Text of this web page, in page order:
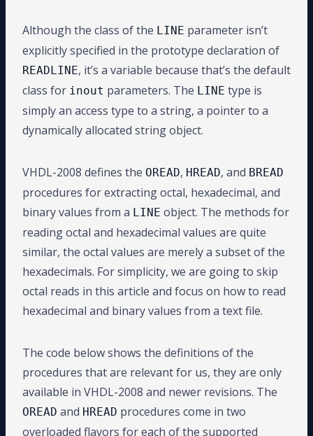
Although the class of the LINE parameter isn’t
explicitly specified in the prototype declaration of
READLINE, it’s a variable because that’s the default
class for inout parameters. The LINE type is
simply an access type to a string, a pointer to a
dynamically allocated string object.
VHDL-2008 defines the OREAD, HREAD, and BREAD
procedures for extracting octal, hexadecimal, and
binary values from a LINE object. The methods for
reading octal and hexadecimal values are quite
similar, the octal values are merely a subset of the
hexadecimals. For simplicity, we are going to skip
octal reads in this article and focus on how to read
hexadecimal and binary values from a text file.
The code below shows the definitions of the
procedures that are relevant for us, they are only
available in VHDL-2008 and newer revisions. The
OREAD and HREAD procedures come in two
overloaded flavors for each of the supported